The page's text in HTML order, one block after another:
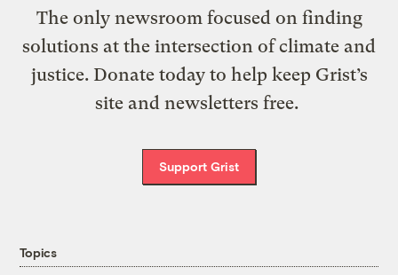
The only newsroom focused on finding
solutions at the intersection of climate and
justice. Donate today to help keep Grist’s
site and newsletters free.
Support Grist
Topics